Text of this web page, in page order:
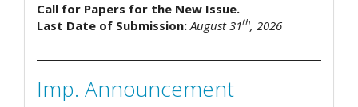
Call for Papers for the New Issue.
Last Date of Submission:August 31th, 2026
Imp. Announcement